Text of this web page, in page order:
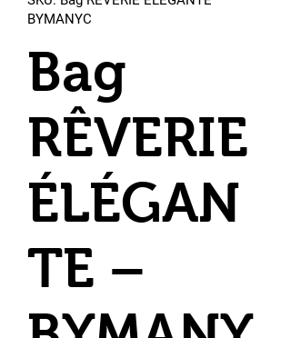
BYMANYC
Bag
RÊVERIE
ÉLÉGAN
TE –